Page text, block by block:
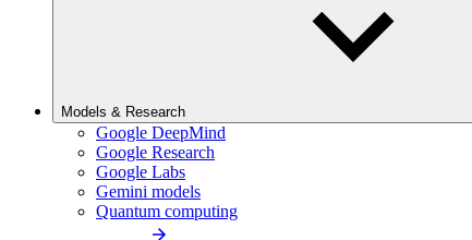
Models & Research
Google DeepMind
Google Research
Google Labs
Gemini models
Quantum computing